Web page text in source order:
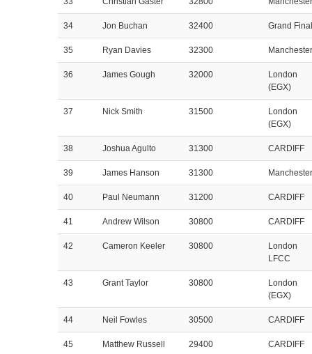
34 Jon Buchan 32400 Grand Final
35 Ryan Davies 32300 Manchester
36 James Gough 32000
London
(EGX)
37 Nick Smith 31500
London
(EGX)
38 Joshua Agulto 31300 CARDIFF
39 James Hanson 31300 Manchester
40 Paul Neumann 31200 CARDIFF
41 Andrew Wilson 30800 CARDIFF
42 Cameron Keeler 30800
London
LFCC
43 Grant Taylor 30800
London
(EGX)
44 Neil Fowles 30500 CARDIFF
45 Matthew Russell 29400 CARDIFF